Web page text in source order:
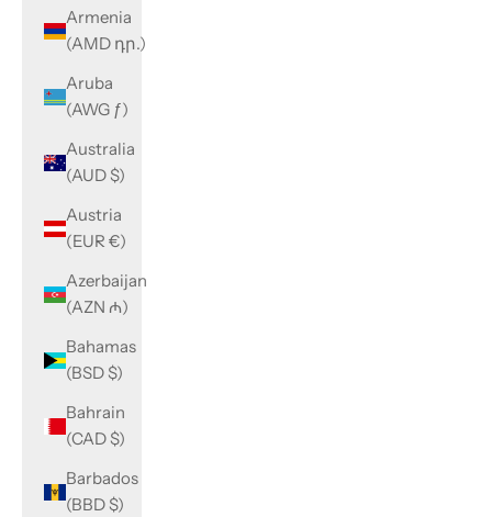
Armenia
(AMD դր.)
Aruba
(AWG ƒ)
Australia
(AUD $)
Austria
(EUR €)
Azerbaijan
(AZN ₼)
Bahamas
(BSD $)
Bahrain
(CAD $)
Barbados
(BBD $)